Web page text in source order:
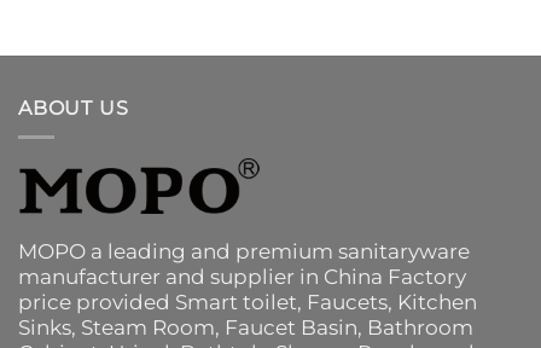
ABOUT US
MOPO a leading and premium sanitaryware
manufacturer and supplier in China Factory
price provided Smart toilet, Faucets, Kitchen
Sinks, Steam Room, Faucet Basin, Bathroom